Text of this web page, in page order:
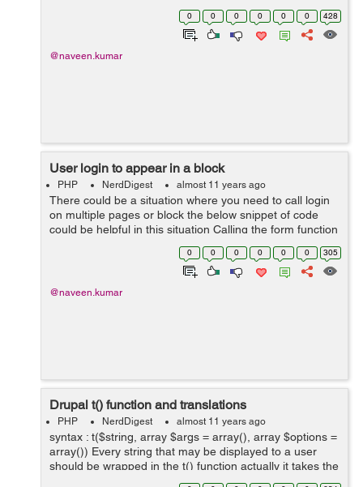
to be acted upon content and user account. By default
there are number of simple and ad...
0 0 0 0 0 0 428
@naveen.kumar
User login to appear in a block
PHP NerdDigest almost 11 years ago
There could be a situation where you need to call login
on multiple pages or block the below snippet of code
could be helpful in this situation Calling the form function
directly could help you getting the login form in a block
0 0 0 0 0 0 305
@naveen.kumar
Drupal t() function and translations
PHP NerdDigest almost 11 years ago
syntax : t($string, array $args = array(), array $options =
array()) Every string that may be displayed to a user
should be wrapped in the t() function actually it takes the
responsibility for translating strings from one language